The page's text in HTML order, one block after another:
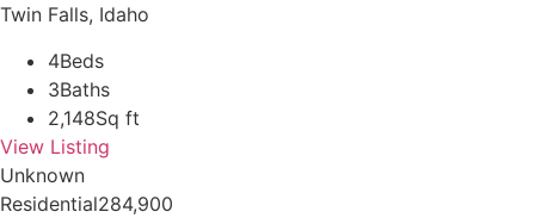
Twin Falls, Idaho
4Beds
3Baths
2,148Sq ft
View Listing
Unknown
Residential284,900